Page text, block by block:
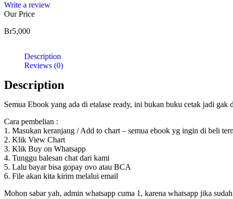
Write a review
Our Price
Br5,000
Description
Reviews (0)
Description
Semua Ebook yang ada di etalase ready, ini bukan buku cetak jadi
Cara pembelian :
1. Masukan keranjang / Add to chart – semua ebook yg ingin di beli
2. Klik View Chart
3. Klik Buy on Whatsapp
4. Tunggu balesan chat dari kami
5. Lalu bayar bisa gopay ovo atau BCA
6. File akan kita kirim melalui email
Mohon sabar yah, admin whatsapp cuma 1, karena whatsapp jika